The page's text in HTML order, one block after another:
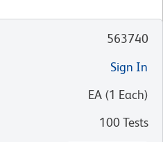
563740
Sign In
EA (1 Each)
100 Tests